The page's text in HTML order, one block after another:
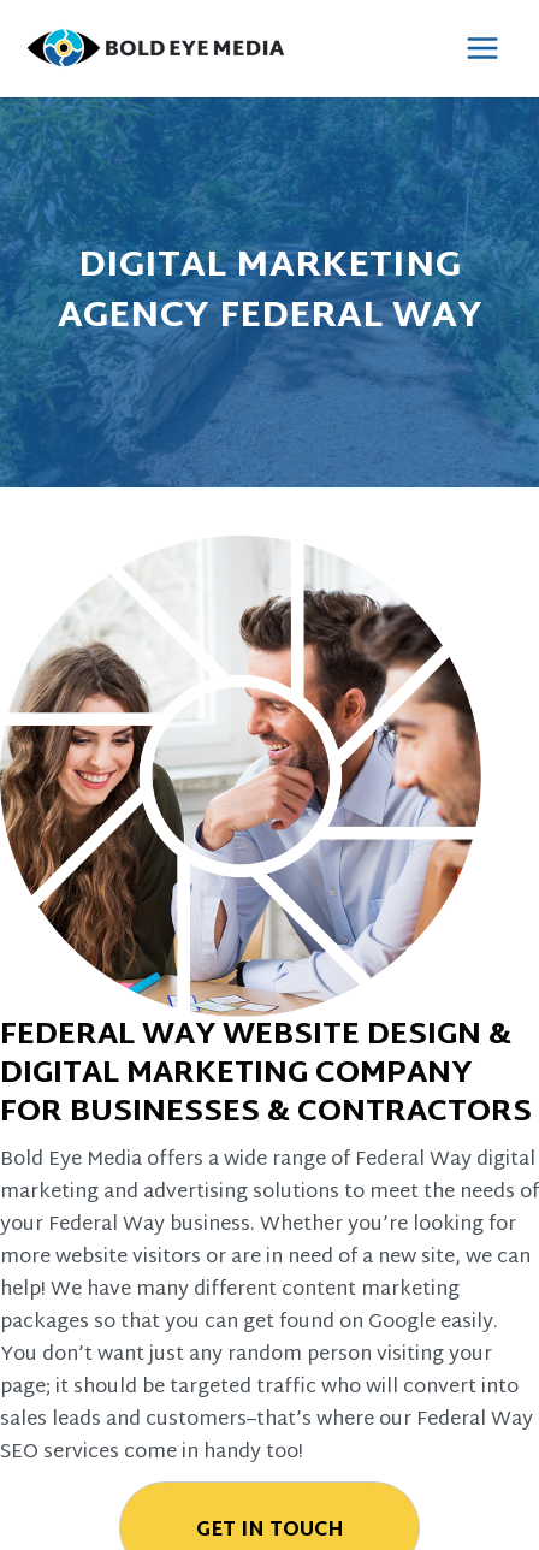
content
DIGITAL MARKETING
AGENCY FEDERAL WAY
FEDERAL WAY WEBSITE DESIGN &
DIGITAL MARKETING COMPANY
FOR BUSINESSES & CONTRACTORS
Bold Eye Media offers a wide range of Federal Way digital
marketing and advertising solutions to meet the needs of
your Federal Way business. Whether you’re looking for
more website visitors or are in need of a new site, we can
help! We have many different content marketing
packages so that you can get found on Google easily.
You don’t want just any random person visiting your
page; it should be targeted traffic who will convert into
sales leads and customers–that’s where our Federal Way
SEO services come in handy too!
GET IN TOUCH